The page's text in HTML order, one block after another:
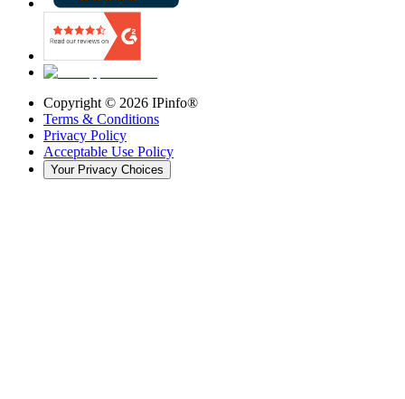
Copyright © 2026 IPinfo®
Terms & Conditions
Privacy Policy
Acceptable Use Policy
Your Privacy Choices